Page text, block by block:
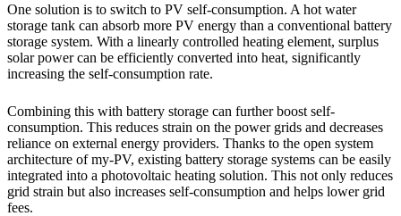
One solution is to switch to PV self-consumption. A hot water
storage tank can absorb more PV energy than a conventional battery
storage system. With a linearly controlled heating element, surplus
solar power can be efficiently converted into heat, significantly
increasing the self-consumption rate.
Combining this with battery storage can further boost self-
consumption. This reduces strain on the power grids and decreases
reliance on external energy providers. Thanks to the open system
architecture of my-PV, existing battery storage systems can be easily
integrated into a photovoltaic heating solution. This not only reduces
grid strain but also increases self-consumption and helps lower grid
fees.